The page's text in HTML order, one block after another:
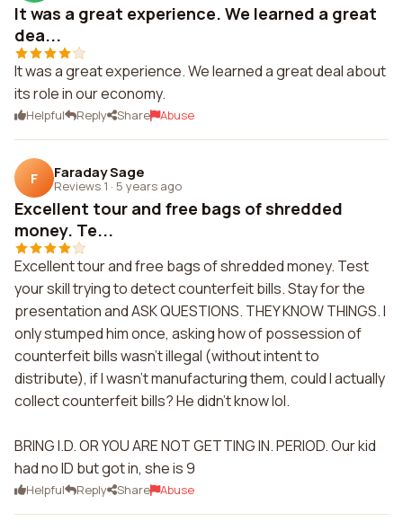
It was a great experience. We learned a great
dea...
It was a great experience. We learned a great deal about
its role in our economy.
Helpful Reply Share Abuse
F Faraday Sage
Reviews 1 · 5 years ago
Excellent tour and free bags of shredded
money. Te...
Excellent tour and free bags of shredded money. Test
your skill trying to detect counterfeit bills. Stay for the
presentation and ASK QUESTIONS. THEY KNOW THINGS. I
only stumped him once, asking how of possession of
counterfeit bills wasn't illegal (without intent to
distribute), if I wasn't manufacturing them, could I actually
collect counterfeit bills? He didn't know lol.
BRING I.D. OR YOU ARE NOT GETTING IN. PERIOD. Our kid
had no ID but got in, she is 9
Helpful Reply Share Abuse